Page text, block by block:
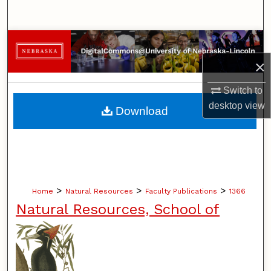
×
Switch to
desktopview
Browse Collections
My Account
About
Home > Natural Resources > Faculty Publications > 1366
Natural Resources, School of
Download